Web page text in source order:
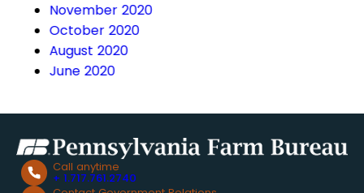
November 2020
October 2020
August 2020
June 2020
Call anytime
+ 1.717.761.2740